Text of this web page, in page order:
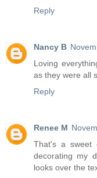
Reply
Nancy B
Loving
as they were all
Reply
Renee M
That's a sweet
decorating my
looks over the